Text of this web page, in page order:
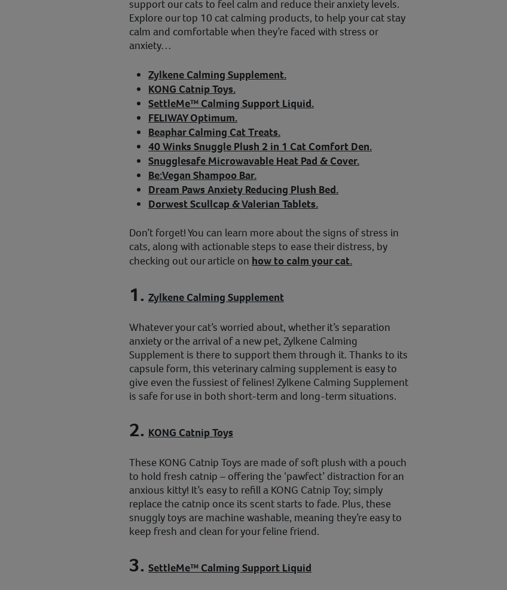
support our cats to feel calm and reduce their anxiety levels.
Explore our top 10 cat calming products, to help your cat stay
calm and comfortable when they’re faced with stress or
anxiety…
Zylkene Calming Supplement.
KONG Catnip Toys.
SettleMe™ Calming Support Liquid.
FELIWAY Optimum.
Beaphar Calming Cat Treats.
40 Winks Snuggle Plush 2 in 1 Cat Comfort Den.
Snugglesafe Microwavable Heat Pad & Cover.
Be:Vegan Shampoo Bar.
Dream Paws Anxiety Reducing Plush Bed.
Dorwest Scullcap & Valerian Tablets.
Don’t forget! You can learn more about the signs of stress in
cats, along with actionable steps to ease their distress, by
checking out our article on how to calm your cat.
1. Zylkene Calming Supplement
Whatever your cat’s worried about, whether it’s separation
anxiety or the arrival of a new pet, Zylkene Calming
Supplement is there to support them through it. Thanks to its
capsule form, this veterinary calming supplement is easy to
give even the fussiest of felines! Zylkene Calming Supplement
is safe for use in both short-term and long-term situations.
2. KONG Catnip Toys
These KONG Catnip Toys are made of soft plush with a pouch
to hold fresh catnip – offering the ‘pawfect’ distraction for an
anxious kitty! It’s easy to refill a KONG Catnip Toy; simply
replace the catnip once its scent starts to fade. Plus, these
snuggly toys are machine washable, meaning they’re easy to
keep fresh and clean for your feline friend.
3. SettleMe™ Calming Support Liquid